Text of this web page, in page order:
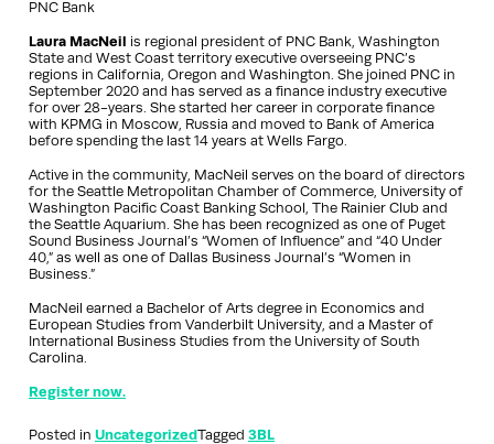
PNC Bank
Laura MacNeil is regional president of PNC Bank, Washington
State and West Coast territory executive overseeing PNC’s
regions in California, Oregon and Washington. She joined PNC in
September 2020 and has served as a finance industry executive
for over 28-years. She started her career in corporate finance
with KPMG in Moscow, Russia and moved to Bank of America
before spending the last 14 years at Wells Fargo.
Active in the community, MacNeil serves on the board of directors
for the Seattle Metropolitan Chamber of Commerce, University of
Washington Pacific Coast Banking School, The Rainier Club and
the Seattle Aquarium. She has been recognized as one of Puget
Sound Business Journal’s “Women of Influence” and “40 Under
40,” as well as one of Dallas Business Journal’s “Women in
Business.”
MacNeil earned a Bachelor of Arts degree in Economics and
European Studies from Vanderbilt University, and a Master of
International Business Studies from the University of South
Carolina.
Register now.
Posted in UncategorizedTagged 3BL